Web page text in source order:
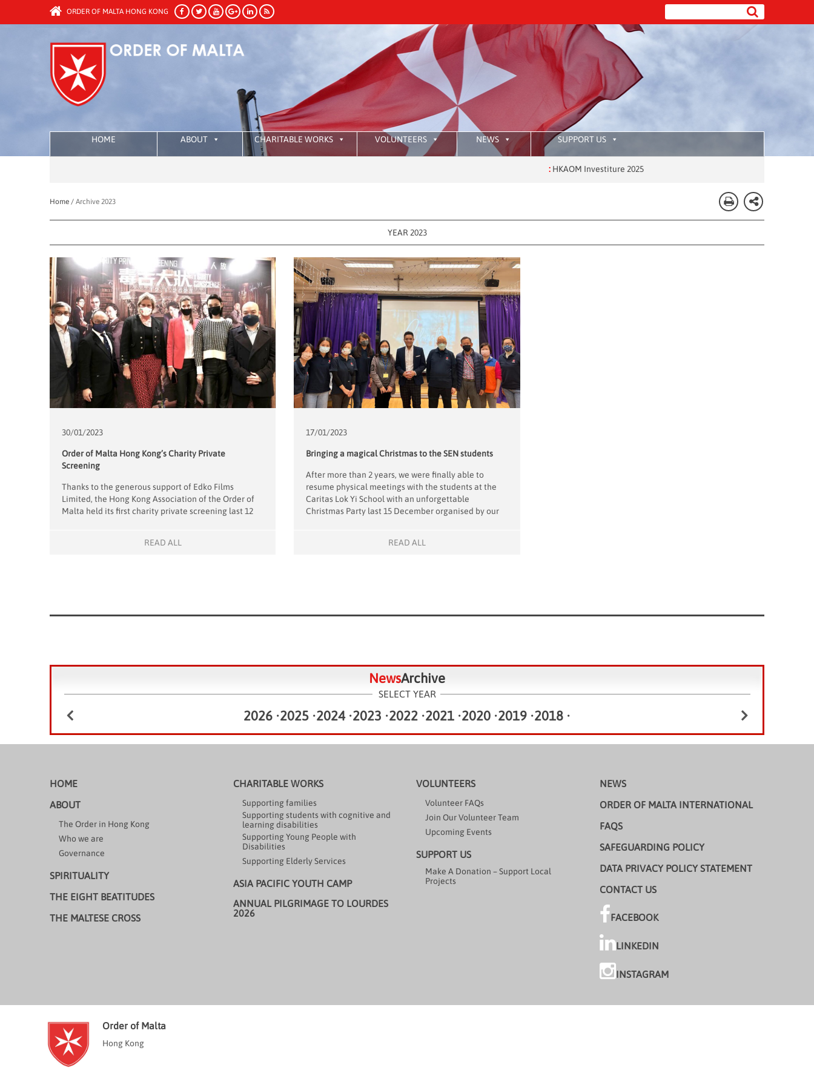
ORDER OF MALTA HONG KONG
HOME ABOUT CHARITABLE WORKS VOLUNTEERS NEWS SUPPORT US
HKAOM Investiture 2025
Home / Archive 2023
YEAR 2023
30/01/2023
Order of Malta Hong Kong’s Charity Private
Screening
Thanks to the generous support of Edko Films
Limited, the Hong Kong Association of the Order of
Malta held its first charity private screening last 12
to our charity projects in Hong Kong. The event
READ ALL
17/01/2023
Bringing a magical Christmas to the SEN students
After more than 2 years, we were finally able to
resume physical meetings with the students at the
Caritas Lok Yi School with an unforgettable
Christmas Party last 15 December organised by our
Copperfield and his volunteering team. Led by […]
READ ALL
NewsArchive
SELECT YEAR
2026 •2025 •2024 •2023 •2022 •2021 •2020 •2019 •2018 •
HOME
ABOUT
The Order in Hong Kong
Who we are
Governance
SPIRITUALITY
THE EIGHT BEATITUDES
THE MALTESE CROSS
CHARITABLE WORKS
Supporting families
Supporting students with cognitive and
learning disabilities
Supporting Young People with
Disabilities
Supporting Elderly Services
ASIA PACIFIC YOUTH CAMP
ANNUAL PILGRIMAGE TO LOURDES
2026
VOLUNTEERS
Volunteer FAQs
Join Our Volunteer Team
Upcoming Events
SUPPORT US
Make A Donation – Support Local
Projects
NEWS
ORDER OF MALTA INTERNATIONAL
FAQS
SAFEGUARDING POLICY
DATA PRIVACY POLICY STATEMENT
CONTACT US
FACEBOOK
LINKEDIN
INSTAGRAM
Order of Malta
Hong Kong